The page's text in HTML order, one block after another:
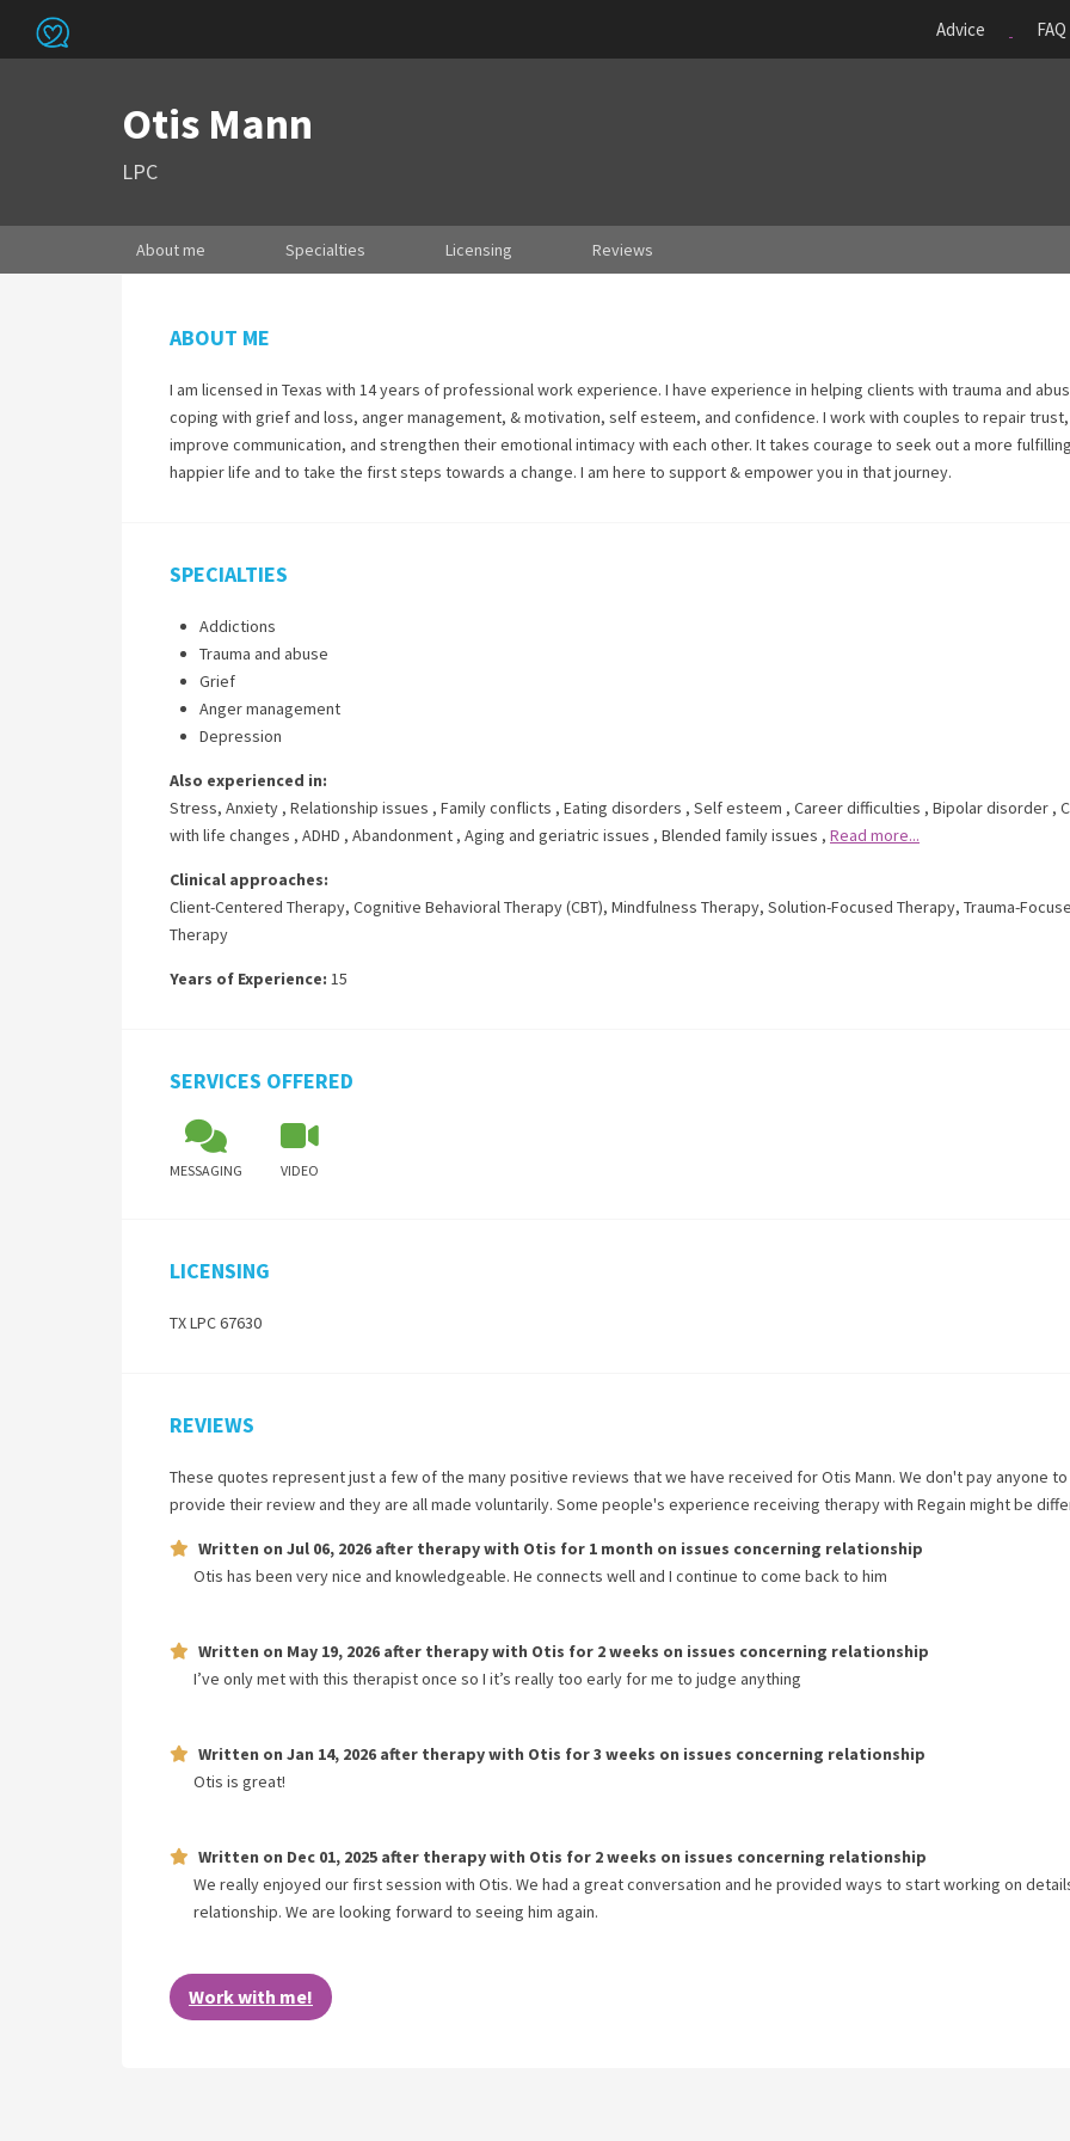
Advice FAQ
Otis Mann
LPC
About me Specialties Licensing Reviews
ABOUT ME
I am licensed in Texas with 14 years of professional work experience. I have experience in helping clients with trauma and
coping with grief and loss, anger management, & motivation, self esteem, and confidence. I work with couples to repair trust,
improve communication, and strengthen their emotional intimacy with each other. It takes courage to seek out a more
happier life and to take the first steps towards a change. I am here to support & empower you in that journey.
SPECIALTIES
Addictions
Trauma and abuse
Grief
Anger management
Depression
Also experienced in:
Stress, Anxiety , Relationship issues , Family conflicts , Eating disorders , Self esteem , Career difficulties , Bipolar disorder ,
with life changes , ADHD , Abandonment , Aging and geriatric issues , Blended family issues , Read more...
Clinical approaches:
Client-Centered Therapy, Cognitive Behavioral Therapy (CBT), Mindfulness Therapy, Solution-Focused Therapy, Trauma-
Therapy
Years of Experience: 15
SERVICES OFFERED
MESSAGING VIDEO
LICENSING
TX LPC 67630
REVIEWS
These quotes represent just a few of the many positive reviews that we have received forOtis Mann. We don't pay anyone to
provide their review and they are all made voluntarily. Some people's experience receiving therapy with Regain might be
Written on Jul 06, 2026 after therapy with Otis for 1 month on issues concerning relationship
Otis has been very nice and knowledgeable. He connects well and I continue to come back to him
Written on May 19, 2026 after therapy with Otis for 2 weeks on issues concerning relationship
I’ve only met with this therapist once so I it’s really too early for me to judge anything
Written on Jan 14, 2026 after therapy with Otis for3 weeks on issues concerning relationship
Otis is great!
Written on Dec 01, 2025 after therapy with Otis for 2 weeks on issues concerning relationship
We really enjoyed our first session with Otis. We had a great conversation and he provided ways to start working on
relationship. We are looking forward to seeing him again.
Work with me!